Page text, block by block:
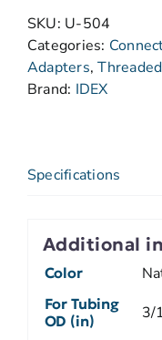
SKU: U-504
Categories:
Adapters,
Brand: IDEX
Specifications
Additional
Color
For Tubing
OD (in)
3/